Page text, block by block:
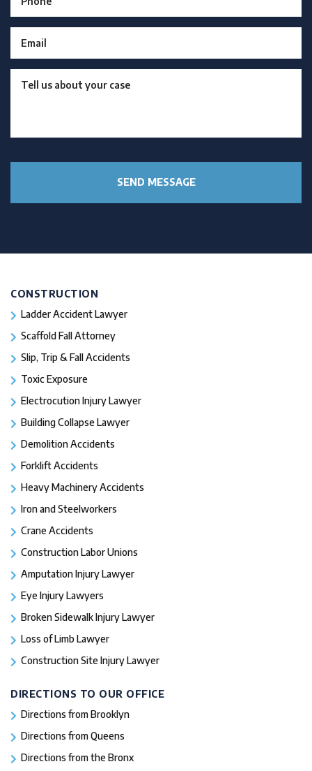
CONSTRUCTION
Ladder Accident Lawyer
Scaffold Fall Attorney
Slip, Trip & Fall Accidents
Toxic Exposure
Electrocution Injury Lawyer
Building Collapse Lawyer
Demolition Accidents
Forklift Accidents
Heavy Machinery Accidents
Iron and Steelworkers
Crane Accidents
Construction Labor Unions
Amputation Injury Lawyer
Eye Injury Lawyers
Broken Sidewalk Injury Lawyer
Loss of Limb Lawyer
Construction Site Injury Lawyer
DIRECTIONS TO OUR OFFICE
Directions from Brooklyn
Directions from Queens
Directions from the Bronx